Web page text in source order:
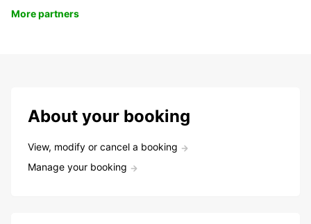
More partners
About your booking
View, modify or cancel a booking
Manage your booking